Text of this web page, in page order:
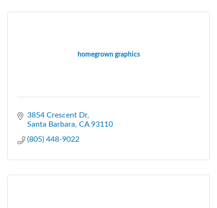
homegrown graphics
3854 Crescent Dr
Santa Barbara CA 93110
(805) 448-9022